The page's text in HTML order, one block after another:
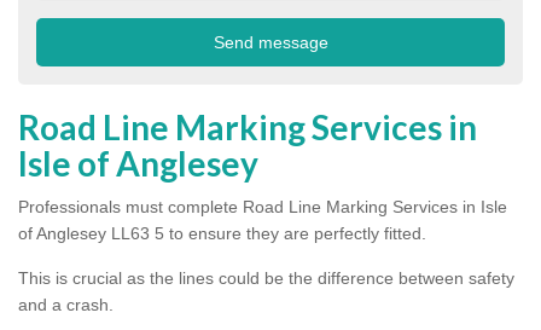
Road Line Marking Services in
Isle of Anglesey
Professionals must complete Road Line Marking Services in Isle
of Anglesey LL63 5 to ensure they are perfectly fitted.
This is crucial as the lines could be the difference between safety
and a crash.